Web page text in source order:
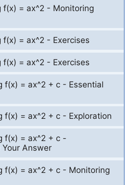
f(x) = ax^2 - Monitoring
f(x) = ax^2 - Exercises
f(x) = ax^2 - Exercises
f(x) = ax^2 + c - Essential
f(x) = ax^2 + c - Exploration
f(x) = ax^2 + c -
Answer
f(x) = ax^2 + c - Monitoring